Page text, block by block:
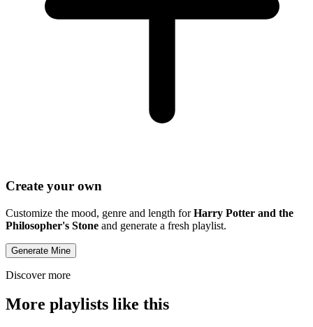
Create your own
Customize the mood, genre and length forHarry Potter and the
Philosopher's Stone and generate a fresh playlist.
Generate Mine
Discover more
More playlists like this